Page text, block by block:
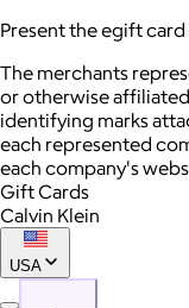
Present the egift
The merchants
or otherwise
identifying marks
each represented
each company's
Gift Cards
Calvin Klein
USA